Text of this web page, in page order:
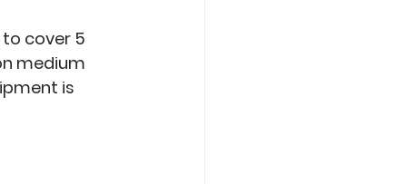
cover 5
medium
is